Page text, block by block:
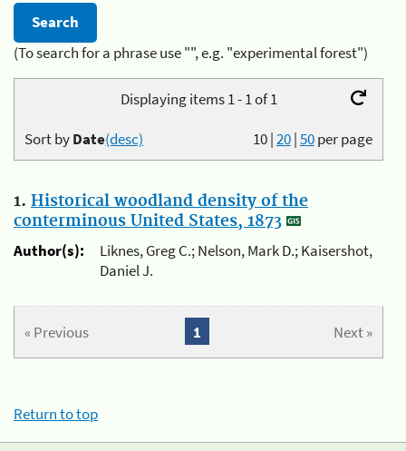
(To search for a phrase use "", e.g. "experimental forest")
Displaying items 1 - 1 of 1
10|20|50per page
Sort byDate(desc)
1. Historical woodland density of the
conterminous United States, 1873
Author(s):
Liknes, Greg C.; Nelson, Mark D.; Kaisershot,
Daniel J.
« Previous Next »
1
Return to top